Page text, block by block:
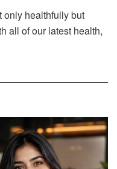
only healthfully but
all of our latest health,